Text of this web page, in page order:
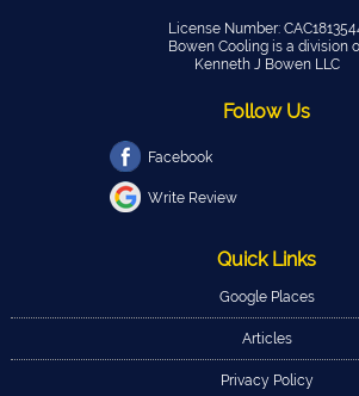
License Number:
Bowen Cooling is a division
Kenneth J Bowen LLC
Follow Us
Facebook
Write Review
Quick Links
Google Places
Articles
Privacy Policy